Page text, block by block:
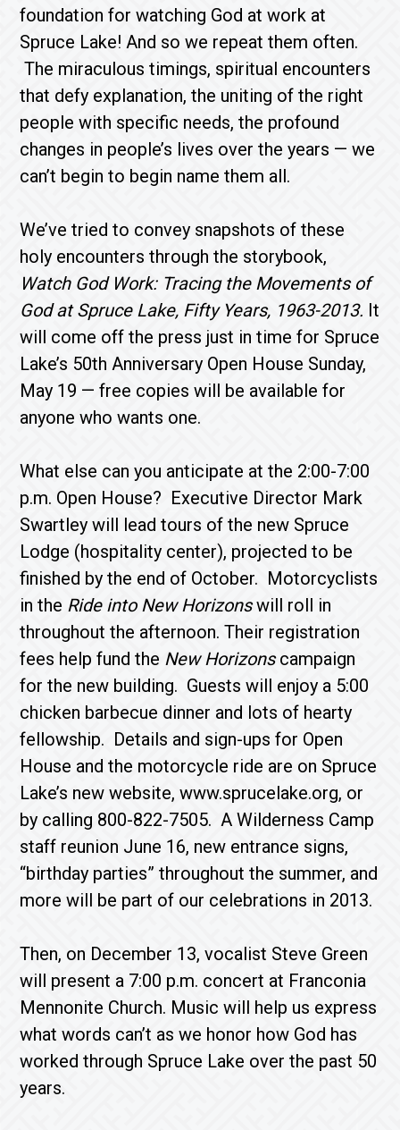
foundation for watching God at work at
Spruce Lake! And so we repeat them often.
The miraculous timings, spiritual encounters
that defy explanation, the uniting of the right
people with specific needs, the profound
changes in people’s lives over the years — we
can’t begin to begin name them all.
We’ve tried to convey snapshots of these
holy encounters through the storybook,
Watch God Work: Tracing the Movements of
God at Spruce Lake, Fifty Years, 1963-2013. It
will come off the press just in time for Spruce
Lake’s 50th Anniversary Open House Sun­day,
May 19 — free copies will be available for
anyone who wants one.
What else can you anticipate at the 2:00-7:00
p.m. Open House? Executive Director Mark
Swartley will lead tours of the new Spruce
Lodge (hospitality cen­ter), projected to be
finished by the end of October. Motorcyclists
in the Ride into New Horizonswill roll in
throughout the afternoon. Their regis­tration
fees help fund the New Horizonscampaign
for the new building. Guests will enjoy a 5:00
chicken barbecue dinner and lots of hearty
fellowship. Details and sign-ups for Open
House and the motorcycle ride are on Spruce
Lake’s new website, www.sprucelake.org, or
by calling 800-822-7505. A Wilderness Camp
staff reunion June 16, new entrance signs,
“birthday parties” throughout the summer, and
more will be part of our celebrations in 2013.
Then, on December 13, vocalist Steve Green
will present a 7:00 p.m. concert at Franconia
Mennonite Church. Music will help us express
what words can’t as we honor how God has
worked through Spruce Lake over the past 50
years.